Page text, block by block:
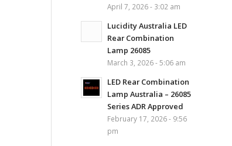
April 7, 2026 - 3:02 am
Lucidity Australia LED
Rear Combination
Lamp 26085
March 3, 2026 - 5:06 am
LED Rear Combination
Lamp Australia – 26085
Series ADR Approved
February 17, 2026 - 9:56
pm